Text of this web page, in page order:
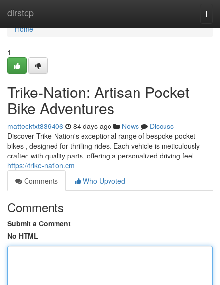
dirstop
Home
Home
1
Trike-Nation: Artisan Pocket
Bike Adventures
matteokfxt839406 84 days ago News
Discuss
Discover Trike-Nation's exceptional range of bespoke pocket
bikes , designed for thrilling rides. Each vehicle is meticulously
crafted with quality parts, offering a personalized driving feel .
https://trike-nation.cm
Comments
Who Upvoted
Comments
Submit a Comment
No HTML